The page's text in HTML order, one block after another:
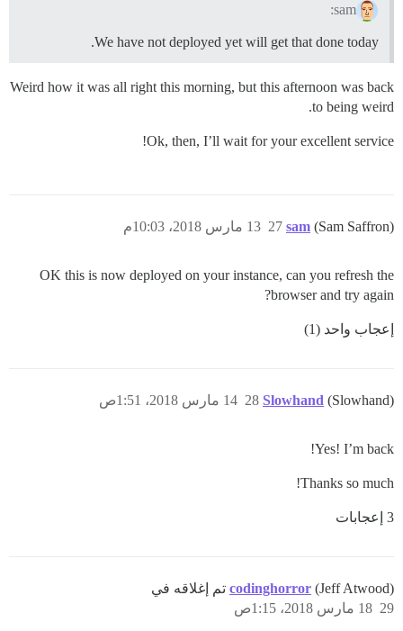
sam:
We have not deployed yet will get that done today.
Weird how it was all right this morning, but this afternoon was back
to being weird.
Ok, then, I’ll wait for your excellent service!
sam (Sam Saffron) 13 مارس 2018، 10:03م 27
OK this is now deployed on your instance, can you refresh the
browser and try again?
إعجاب واحد (1)
Slowhand (Slowhand) 14 مارس 2018، 1:51ص 28
Yes! I’m back!
Thanks so much!
3 إعجابات
codinghorror (Jeff Atwood) تم إغلاقه في
18 مارس 2018، 1:15ص 29